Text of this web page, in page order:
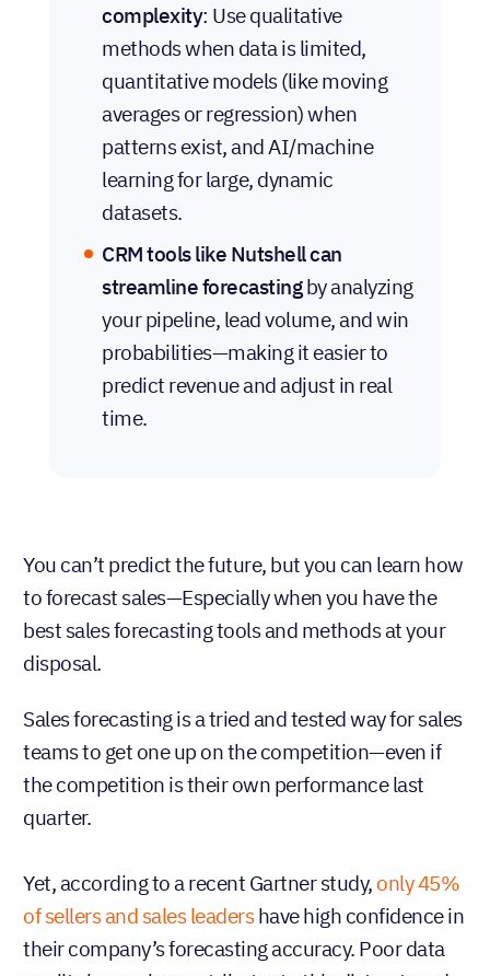
complexity: Use qualitative
methods when data is limited,
quantitative models (like moving
averages or regression) when
patterns exist, and AI/machine
learning for large, dynamic
datasets.
CRM tools like Nutshell can
streamline forecastingby analyzing
your pipeline, lead volume, and win
probabilities—making it easier to
predict revenue and adjust in real
time.
You can’t predict the future, but you can learn how
to forecast sales—Especially when you have the
best sales forecasting tools and methods at your
disposal.
Sales forecasting is a tried and tested way for sales
teams to get one up on the competition—even if
the competition is their own performance last
quarter.
Yet, according to a recent Gartner study, only 45%
of sellers and sales leadershave high confidence in
their company’s forecasting accuracy. Poor data